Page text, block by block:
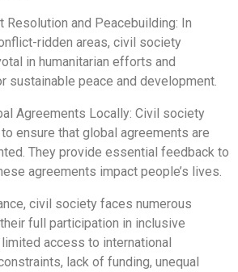
Resolution and Peacebuilding: In
ridden areas, civil society
in humanitarian efforts and
sustainable peace and development.
Agreements Locally: Civil society
ensure that global agreements are
They provide essential feedback to
agreements impact people’s lives.
civil society faces numerous
full participation in inclusive
access to international
lack of funding, unequal